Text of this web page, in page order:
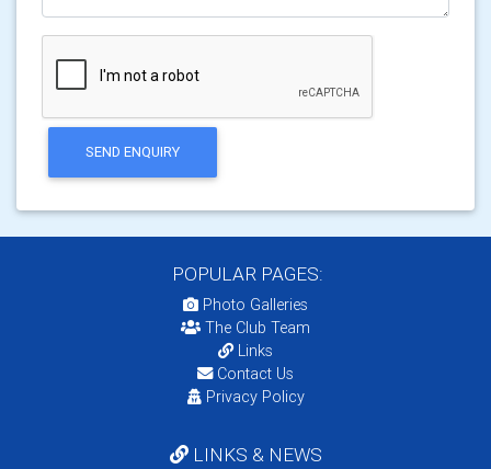
SEND ENQUIRY
POPULAR PAGES:
Photo Galleries
The Club Team
Links
Contact Us
Privacy Policy
LINKS & NEWS